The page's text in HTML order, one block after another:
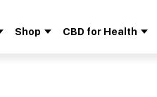
Shop CBD for Health